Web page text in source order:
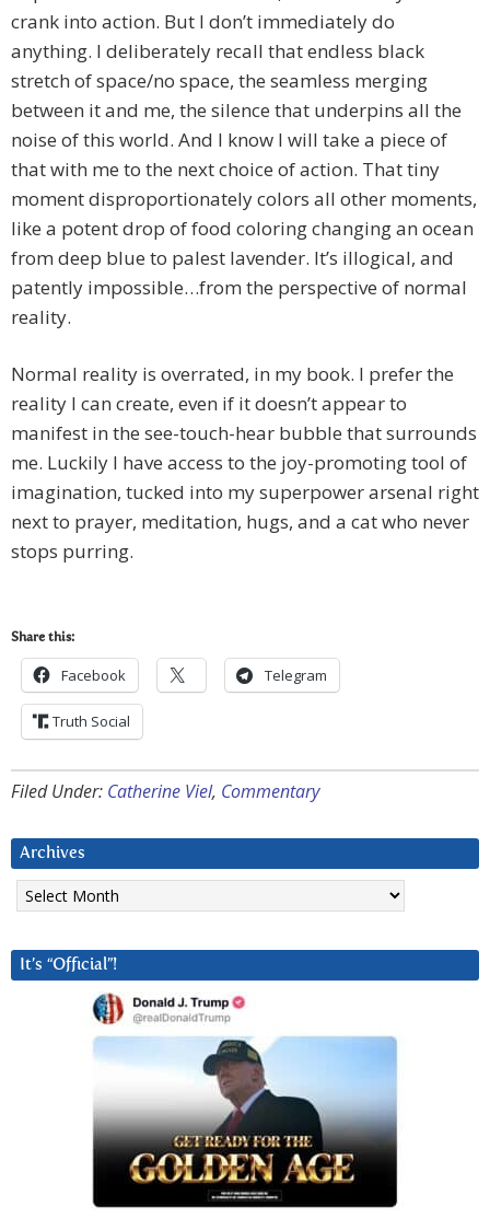
crank into action. But I don’t immediately do
anything. I deliberately recall that endless black
stretch of space/no space, the seamless merging
between it and me, the silence that underpins all the
noise of this world. And I know I will take a piece of
that with me to the next choice of action. That tiny
moment disproportionately colors all other moments,
like a potent drop of food coloring changing an ocean
from deep blue to palest lavender. It’s illogical, and
patently impossible…from the perspective of normal
reality.
Normal reality is overrated, in my book. I prefer the
reality I can create, even if it doesn’t appear to
manifest in the see-touch-hear bubble that surrounds
me. Luckily I have access to the joy-promoting tool of
imagination, tucked into my superpower arsenal right
next to prayer, meditation, hugs, and a cat who never
stops purring.
Share this:
Facebook Telegram
Truth Social
Filed Under: Catherine Viel, Commentary
Archives
Archives
It’s “Official”!